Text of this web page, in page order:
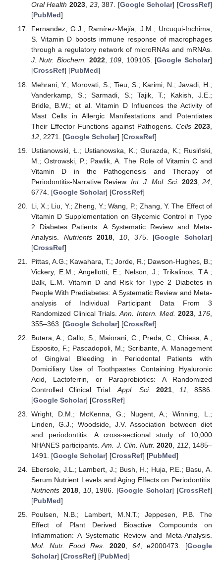
Oral Health 2023, 23, 387. [Google Scholar] [CrossRef]
[PubMed]
Fernandez, G.J.; Ramírez-Mejía, J.M.; Urcuqui-Inchima,
S. Vitamin D boosts immune response of macrophages
through a regulatory network of microRNAs and mRNAs.
J. Nutr. Biochem. 2022,109, 109105. [Google Scholar]
[CrossRef] [PubMed]
Mehrani, Y.; Morovati, S.; Tieu, S.; Karimi, N.; Javadi, H.;
Vanderkamp, S.; Sarmadi, S.; Tajik, T.; Kakish, J.E.;
Bridle, B.W.; et al. Vitamin D Influences the Activity of
Mast Cells in Allergic Manifestations and Potentiates
Their Effector Functions against Pathogens. Cells 2023
12, 2271. [Google Scholar] [CrossRef]
Ustianowski, Ł.; Ustianowska, K.; Gurazda, K.; Rusiński,
M.; Ostrowski, P.; Pawlik, A. The Role of Vitamin C and
Vitamin D in the Pathogenesis and Therapy of
Periodontitis-Narrative Review. Int. J. Mol. Sci. 2023,24
6774. [Google Scholar] [CrossRef]
Li, X.; Liu, Y.; Zheng, Y.; Wang, P.; Zhang, Y. The Effect of
Vitamin D Supplementation on Glycemic Control in Type
2 Diabetes Patients: A Systematic Review and Meta-
Analysis. Nutrients 2018 10, 375. [Google Scholar]
[CrossRef]
Pittas, A.G.; Kawahara, T.; Jorde, R.; Dawson-Hughes, B.;
Vickery, E.M.; Angellotti, E.; Nelson, J.; Trikalinos, T.A.;
Balk, E.M. Vitamin D and Risk for Type 2 Diabetes in
People With Prediabetes: A Systematic Review and Meta-
analysis of Individual Participant Data From 3
Randomized Clinical Trials.Ann. Intern. Med. 2023, 176
355–363. [Google Scholar] [CrossRef]
Butera, A.; Gallo, S.; Maiorani, C.; Preda, C.; Chiesa, A.;
Esposito, F.; Pascadopoli, M.; Scribante, A. Management
of Gingival Bleeding in Periodontal Patients with
Domiciliary Use of Toothpastes Containing Hyaluronic
Acid, Lactoferrin, or Paraprobiotics: A Randomized
Controlled Clinical Trial.Appl. Sci. 2021, 11
, 8586.
[Google Scholar] [CrossRef]
Wright, D.M.; McKenna, G.; Nugent, A.; Winning, L.;
Linden, G.J.; Woodside, J.V. Association between diet
and periodontitis: A cross-sectional study of 10,000
NHANES participants.Am. J. Clin. Nutr. 2020 112, 1485–
1491. [Google Scholar] [CrossRef] [PubMed]
Ebersole, J.L.; Lambert, J.; Bush, H.; Huja, P.E.; Basu, A.
Serum Nutrient Levels and Aging Effects on Periodontitis.
Nutrients 2018, 10, 1986. [Google Scholar] [CrossRef]
[PubMed]
Poulsen, N.B.; Lambert, M.N.T.; Jeppesen, P.B. The
Effect of Plant Derived Bioactive Compounds on
Inflammation: A Systematic Review and Meta-Analysis.
Mol. Nutr. Food Res.
2020, 64, e2000473. [Google
Scholar] [CrossRef] [PubMed]